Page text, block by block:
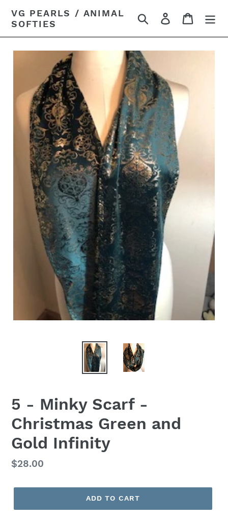
content
VG PEARLS / ANIMAL
SOFTIES
Search Log in Cart
5 - Minky Scarf -
Christmas Green and
Gold Infinity
Regular
$28.00
ADD TO CART